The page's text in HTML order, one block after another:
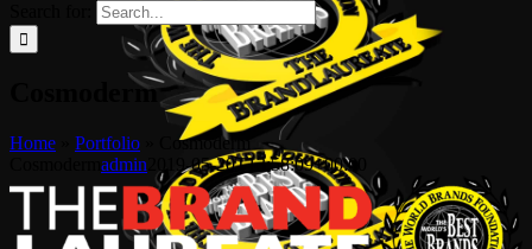
Cosmoderm
Home Portfolio
Cosmoderm
admin 2019-05-20T13:58:09+00:00